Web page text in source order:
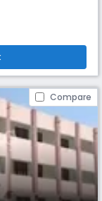
Compare